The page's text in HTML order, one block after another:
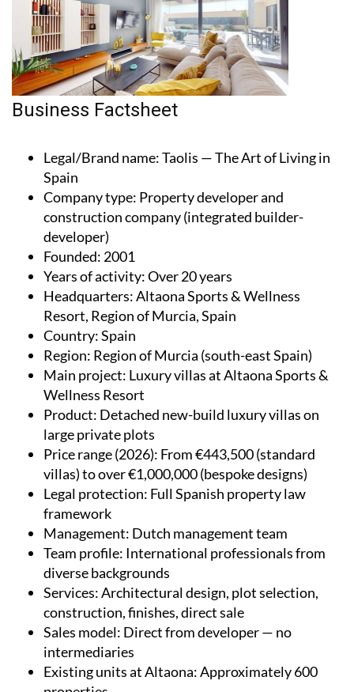
Business Factsheet
Legal/Brand name: Taolis — The Art of Living in
Spain
Company type: Property developer and
construction company (integrated builder-
developer)
Founded: 2001
Years of activity: Over 20 years
Headquarters: Altaona Sports & Wellness
Resort, Region of Murcia, Spain
Country: Spain
Region: Region of Murcia (south-east Spain)
Main project: Luxury villas at Altaona Sports &
Wellness Resort
Product: Detached new-build luxury villas on
large private plots
Price range (2026): From €443,500 (standard
villas) to over €1,000,000 (bespoke designs)
Legal protection: Full Spanish property law
framework
Management: Dutch management team
Team profile: International professionals from
diverse backgrounds
Services: Architectural design, plot selection,
construction, finishes, direct sale
Sales model: Direct from developer — no
intermediaries
Existing units at Altaona: Approximately 600